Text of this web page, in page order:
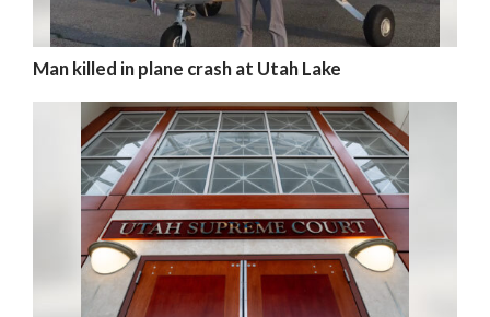
Man killed in plane crash at Utah Lake